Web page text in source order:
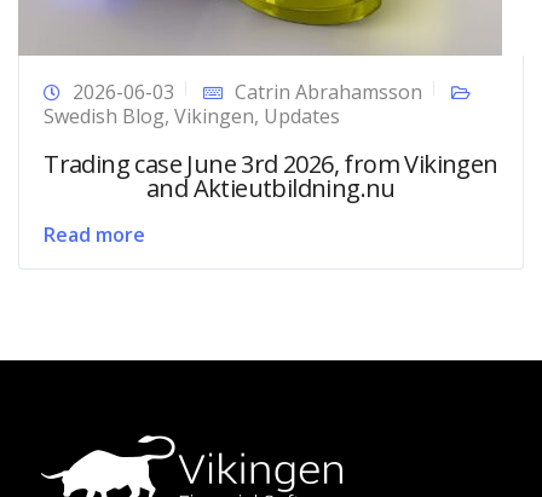
2026-06-03
Catrin Abrahamsson
Swedish Blog, Vikingen, Updates
Trading case June 3rd 2026, from Vikingen
and Aktieutbildning.nu
Read more